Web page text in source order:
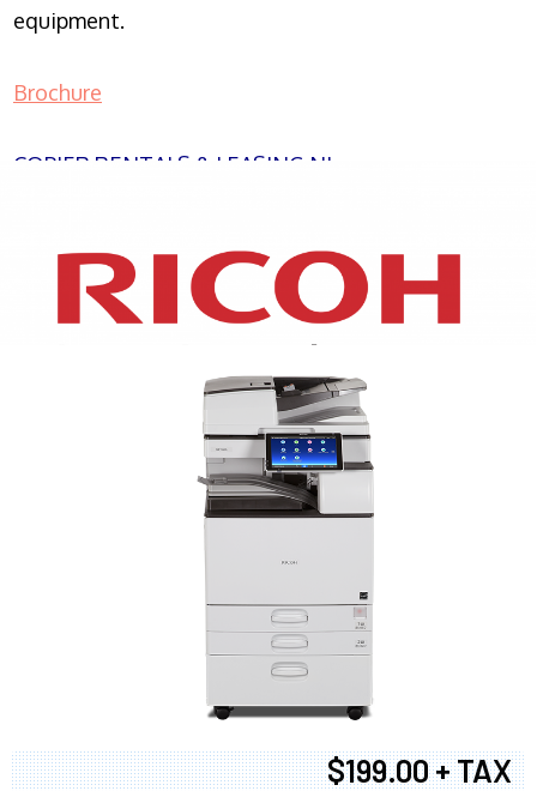
equipment.
Brochure
COPIER RENTALS & LEASING NJ
XEROX WC7970
$199.00 + TAX